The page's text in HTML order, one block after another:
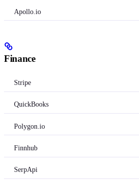
Apollo.io
Finance
Stripe
QuickBooks
Polygon.io
Finnhub
SerpApi